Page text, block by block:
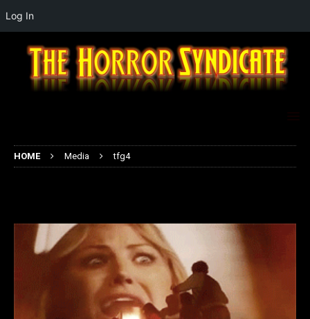
HOME Media tfg4
Log In